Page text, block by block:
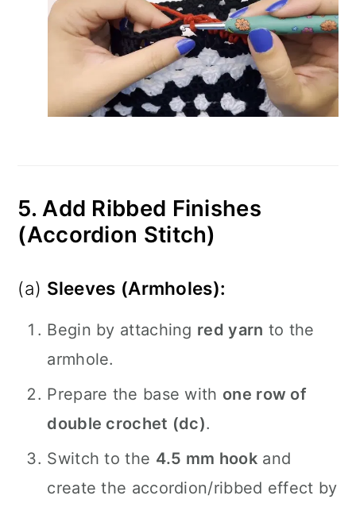
5. Add Ribbed Finishes
(Accordion Stitch)
(a) Sleeves (Armholes):
Begin by attaching red yarn to the
armhole.
Prepare the base with one row of
double crochet (dc).
Switch to the 4.5 mm hookand
create the accordion/ribbed effect by